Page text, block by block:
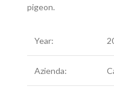
pigeon.
Year:
Azienda: